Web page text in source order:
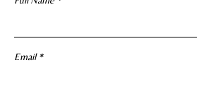
Email